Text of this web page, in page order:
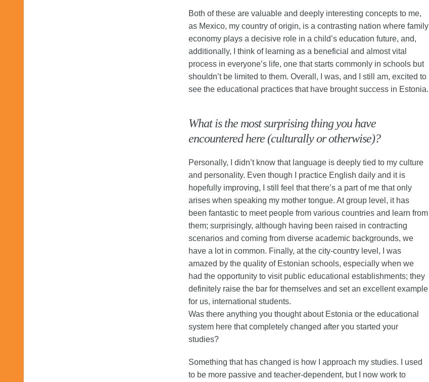
Both of these are valuable and deeply interesting concepts to me,
as Mexico, my country of origin, is a contrasting nation where family
economy plays a decisive role in a child’s education future, and,
additionally, I think of learning as a beneficial and almost vital
process in everyone’s life, one that starts commonly in schools but
shouldn’t be limited to them. Overall, I was, and I still am, excited to
see the educational practices that have brought success in Estonia.
What is the most surprising thing you have
encountered here (culturally or otherwise)?
Personally, I didn’t know that language is deeply tied to my culture
and personality. Even though I practice English daily and it is
hopefully improving, I still feel that there’s a part of me that only
arises when speaking my mother tongue. At group level, it has
been fantastic to meet people from various countries and learn from
them; surprisingly, although having been raised in contracting
scenarios and coming from diverse academic backgrounds, we
have a lot in common. Finally, at the city-country level, I was
amazed by the quality of Estonian schools, especially when we
had the opportunity to visit public educational establishments; they
definitely raise the bar for themselves and set an excellent example
for us, international students.
Was there anything you thought about Estonia or the educational
system here that completely changed after you started your
studies?
Something that has changed is how I approach my studies. I used
to be more passive and teacher-dependent, but I now work to